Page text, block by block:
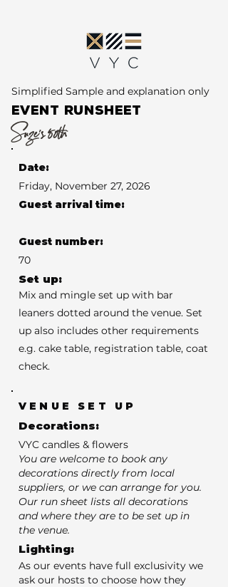
Simplified Sample and explanation only
EVENT RUNSHEET
Suze's 50th
Date:
Friday, November 27, 2026
Guest arrival time:
Guest number:
70
Set up:
Mix and mingle set up with bar
leaners dotted around the venue. Set
up also includes other requirements
e.g. cake table, registration table, coat
check.
VENUE SET UP
Decorations:
VYC candles & flowers
You are welcome to book any
decorations directly from local
suppliers, or we can arrange for you.
Our run sheet lists all decorations
and where they are to be set up in
the venue.
Lighting:
As our events have full exclusivity we
ask our hosts to choose how they